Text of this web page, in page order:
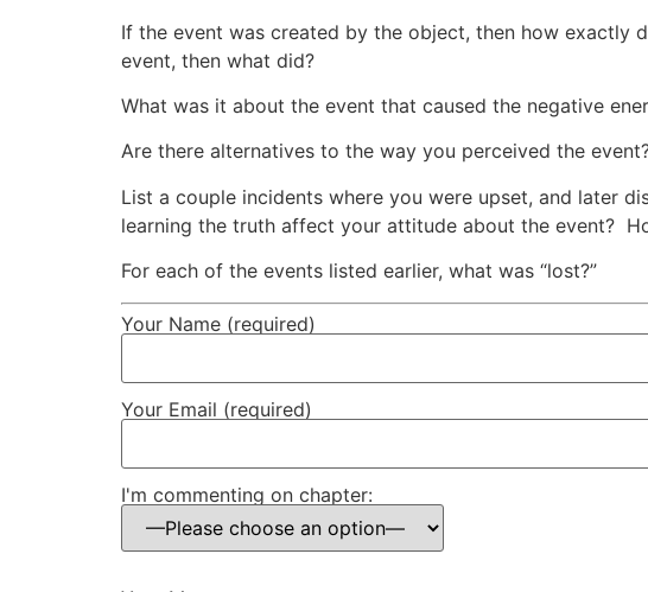
If the event was created by the object, then how exactly
event, then what did?
What was it about the event that caused the negative
Are there alternatives to the way you perceived the
List a couple incidents where you were upset, and later
learning the truth affect your attitude about the event?
For each of the events listed earlier, what was “lost?”
Your Name (required)
Your Email (required)
I'm commenting on chapter: